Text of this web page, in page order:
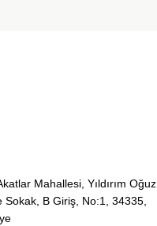
Mahallesi, Yıldırım Oğuz
Sokak, B Giriş, No:1, 34335,